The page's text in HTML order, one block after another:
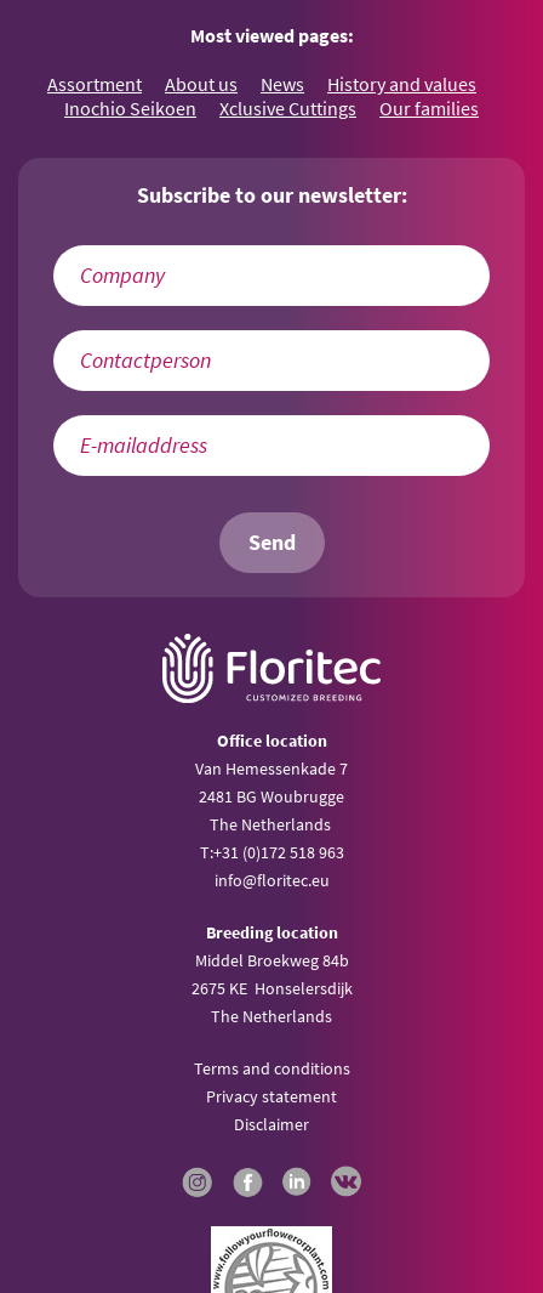
Most viewed pages:
Assortment About us News
History and values
Inochio Seikoen
Xclusive Cuttings Our families
Subscribe to our newsletter:
Send
Office location
Van Hemessenkade 7
2481 BG Woubrugge
The Netherlands
T:+31 (0)172 518 963
info@floritec.eu
Breeding location
Middel Broekweg 84b
2675 KE Honselersdijk
The Netherlands
Terms and conditions
Privacy statement
Disclaimer